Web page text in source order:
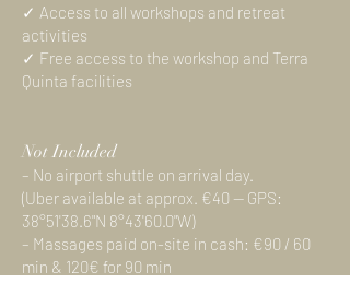
✓ Access to all workshops and retreat
activities
✓ Free access to the workshop and Terra
Quinta facilities
Not Included
– No airport shuttle on arrival day.
(Uber available at approx. €40 — GPS:
38°51'38.6"N 8°43'60.0"W)
– Massages paid on-site in cash: €90 / 60
min & 120€ for 90 min